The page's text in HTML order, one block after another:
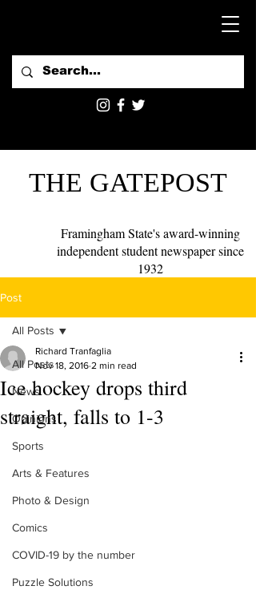
THE GATEPOST
Framingham State's award-winning
independent student newspaper since
1932
Post
All Posts
News
Opinions
Sports
Arts & Features
Photo & Design
Comics
COVID-19 by the number
Puzzle Solutions
All Posts
Ice hockey drops third
straight, falls to 1-3
Richard Tranfaglia
Nov 18, 2016 2 min read